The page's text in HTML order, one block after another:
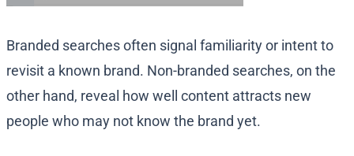
Branded searches often signal familiarity or intent to
revisit a known brand. Non-branded searches, on the
other hand, reveal how well content attracts new
people who may not know the brand yet.